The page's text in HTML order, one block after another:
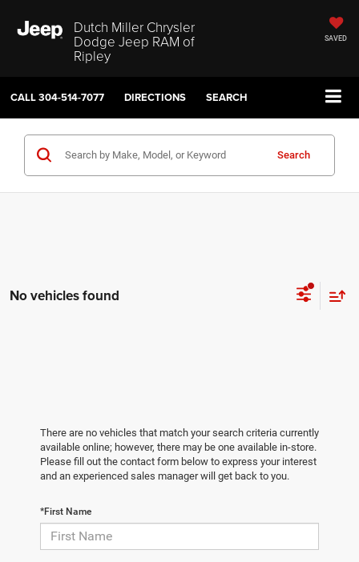
Dutch Miller Chrysler
Dodge Jeep RAM of
Ripley
SAVED
CALL304-514-7077 DIRECTIONS SEARCH
Search
No vehicles found
There are no vehicles that match your search criteria currently
available online; however, there may be one available in-store.
Please fill out the contact form below to express your interest
and an experienced sales manager will get back to you.
*First Name